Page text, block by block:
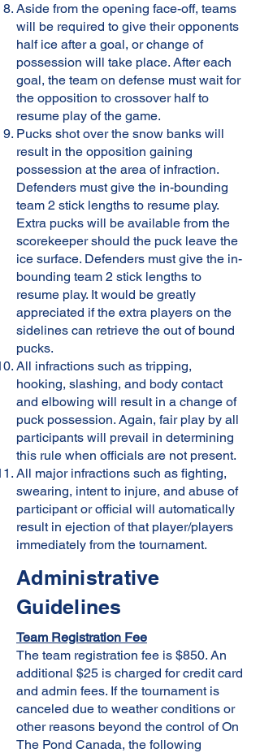
Aside from the opening face-off, teams
will be required to give their opponents
half ice after a goal, or change of
possession will take place. After each
goal, the team on defense must wait for
the opposition to crossover half to
resume play of the game.
Pucks shot over the snow banks will
result in the opposition gaining
possession at the area of infraction.
Defenders must give the in-bounding
team 2 stick lengths to resume play.
Extra pucks will be available from the
scorekeeper should the puck leave the
ice surface. Defenders must give the in-
bounding team 2 stick lengths to
resume play. It would be greatly
appreciated if the extra players on the
sidelines can retrieve the out of bound
pucks.
All infractions such as tripping,
hooking, slashing, and body contact
and elbowing will result in a change of
puck possession. Again, fair play by all
participants will prevail in determining
this rule when officials are not present.
All major infractions such as fighting,
swearing, intent to injure, and abuse of
participant or official will automatically
result in ejection of that player/players
immediately from the tournament.
Administrative
Guidelines
Team Registration Fee
The team registration fee is $850. An
additional $25 is charged for credit card
and admin fees. If the tournament is
canceled due to weather conditions or
other reasons beyond the control of On
The Pond Canada, the following